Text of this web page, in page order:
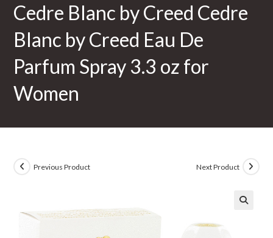
Cedre Blanc by Creed Cedre
Blanc by Creed Eau De
Parfum Spray 3.3 oz for
Women
Previous Product Next Product